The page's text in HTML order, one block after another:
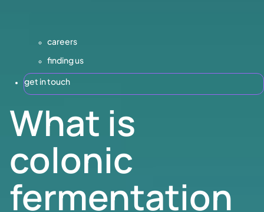
careers
finding us
get in touch
What is
colonic
fermentation